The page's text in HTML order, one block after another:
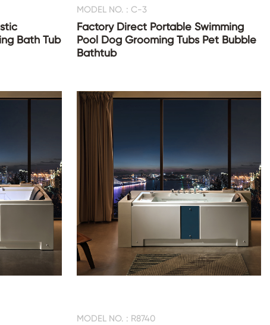
Bath Tub
MODEL NO. : C-3
Factory Direct Portable Swimming
Pool Dog Grooming Tubs Pet Bubble
Bathtub
MODEL NO. : R8740